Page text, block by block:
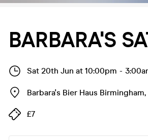
BARBARA'S
Sat 20th Jun at 10:00pm -
Barbara's Bier Haus Birmingham,
£7